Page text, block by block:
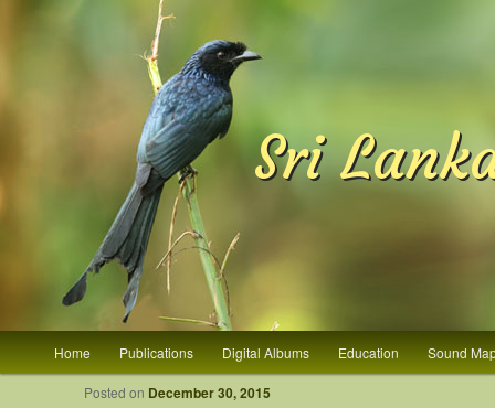
Sri
Main menu
Skip to primary content
Skip to secondary content
Home Publications Digital Albums Education Sound
Post navigation
Posted on December 30, 2015